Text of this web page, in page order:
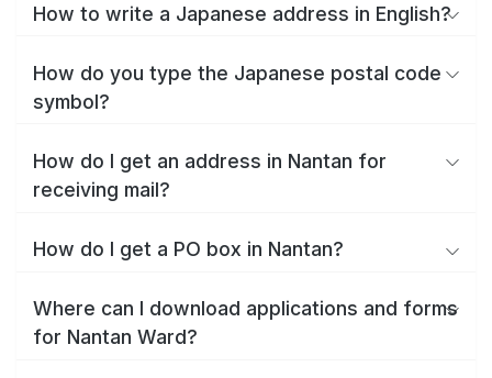
How to write a Japanese address in English?
How do you type the Japanese postal code
symbol?
How do I get an address in Nantan for
receiving mail?
How do I get a PO box in Nantan?
Where can I download applications and forms
for Nantan Ward?